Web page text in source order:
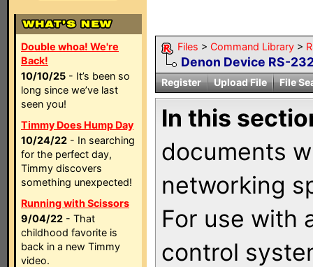
Double whoa! We're
Back!
10/10/25 - It’s been so
long since we’ve last
seen you!
Timmy Does Hump Day
10/24/22 - In searching
for the perfect day,
Timmy discovers
something unexpected!
Running with Scissors
9/04/22 - That
childhood favorite is
back in a new Timmy
video.
Files > Command Library >
Denon Device RS-
Register Upload File File
In this
documents
networking
For use with
control